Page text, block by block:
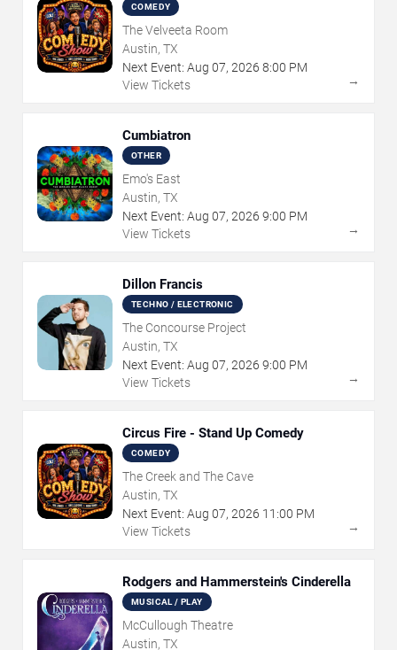
COMEDY
The Velveeta Room
Austin, TX
Next Event: Aug 07, 2026 8:00 PM
View Tickets
→
Cumbiatron
OTHER
Emo's East
Austin, TX
Next Event: Aug 07, 2026 9:00 PM
View Tickets
→
Dillon Francis
TECHNO / ELECTRONIC
The Concourse Project
Austin, TX
Next Event: Aug 07, 2026 9:00 PM
View Tickets
→
Circus Fire - Stand Up Comedy
COMEDY
The Creek and The Cave
Austin, TX
Next Event: Aug 07, 2026 11:00 PM
View Tickets
→
Rodgers and Hammerstein's Cinderella
MUSICAL / PLAY
McCullough Theatre
Austin, TX